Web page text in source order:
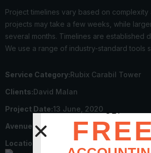
Project timelines vary based on complexity
projects may take a few weeks, while
several months. Timelines are established
We use a range of industry-standard tools
Service Category:Rubix Carabil Tower
Clients:David Malan
Project Date:13 June, 2020
Avenue End Date:
22 July, 2023
Locations:
NewYork – 2546 Firs, USA
FREE